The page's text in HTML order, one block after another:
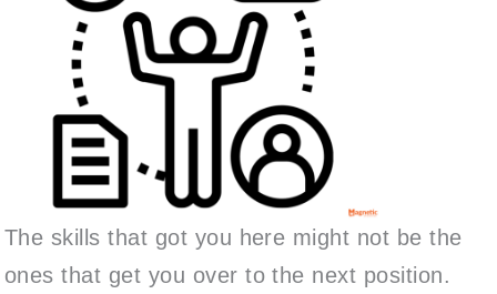
The skills that got you here might not be the
ones that get you over to the next position.